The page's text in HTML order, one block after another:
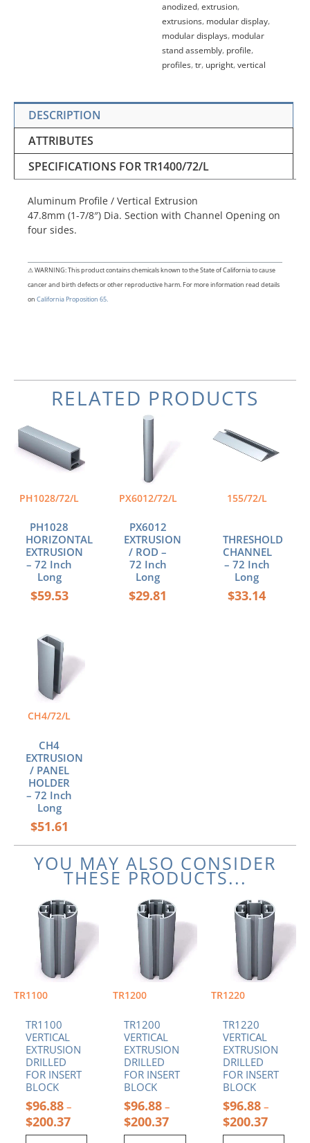
anodized,extrusion,
extrusions, modular display,
modular displays, modular
stand assembly, profile,
profiles,tr, upright,vertical
DESCRIPTION
ATTRIBUTES
SPECIFICATIONS FOR TR1400/72/L
Aluminum Profile / Vertical Extrusion
47.8mm (1-7/8″) Dia. Section with Channel Opening on
four sides.
⚠ WARNING: This product contains chemicals known to the State of California to cause
cancer and birth defects or other reproductive harm. For more information read details
on California Proposition 65.
RELATED PRODUCTS
PH1028/72/L
PH1028
HORIZONTAL
EXTRUSION
– 72 Inch
Long
$59.53
PX6012/72/L
PX6012
EXTRUSION
/ ROD –
72 Inch
Long
$29.81
155/72/L
THRESHOLD
CHANNEL
– 72 Inch
Long
$33.14
CH4/72/L
CH4
EXTRUSION
/ PANEL
HOLDER
– 72 Inch
Long
$51.61
YOU MAY ALSO CONSIDER
THESE PRODUCTS...
TR1100
TR1100
VERTICAL
EXTRUSION
DRILLED
FOR INSERT
BLOCK
$96.88 –
$200.37
Price
range:
$96.88
through
$200.37
This
product
has
multiple
variants.
options
be
chosen
on
the
product
page
TR1200
TR1200
VERTICAL
EXTRUSION
DRILLED
FOR INSERT
BLOCK
$96.88 –
$200.37
Price
range:
$96.88
through
$200.37
This
product
has
multiple
variants.
The
options
be
chosen
on
the
product
page
TR1220
TR1220
VERTICAL
EXTRUSION
DRILLED
FOR INSERT
BLOCK
$96.88 –
$200.37
Price
range:
$96.88
through
$200.37
This
product
has
multiple
variants.
The
options
be
chosen
on
the
product
page